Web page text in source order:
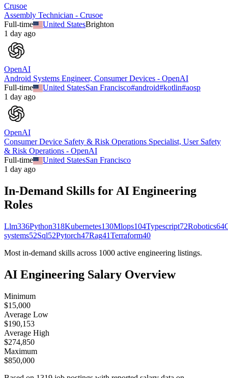
Crusoe
Assembly Technician - Crusoe
Full-time
United StatesBrighton
1 day ago
OpenAI
Android Systems Engineer, Consumer Devices - OpenAI
Full-time
United StatesSan Francisco#android#kotlin#aosp
1 day ago
OpenAI
Consumer Device Safety & Risk Operations Specialist, User Safety
& Risk Operations - OpenAI
Full-time
United StatesSan Francisco
1 day ago
In-Demand Skills for AI Engineering
Roles
Llm336Python318Kubernetes130Mlops104Typescript72Robotics64
systems52Sql52Pytorch47Rag41Terraform40
Most in-demand skills across 1000 active engineering listings.
AI Engineering Salary Overview
Minimum
$15,000
Average Low
$190,153
Average High
$274,850
Maximum
$850,000